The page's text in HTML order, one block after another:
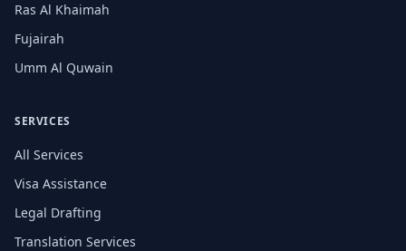
Ras Al Khaimah
Fujairah
Umm Al Quwain
SERVICES
All Services
Visa Assistance
Legal Drafting
Translation Services